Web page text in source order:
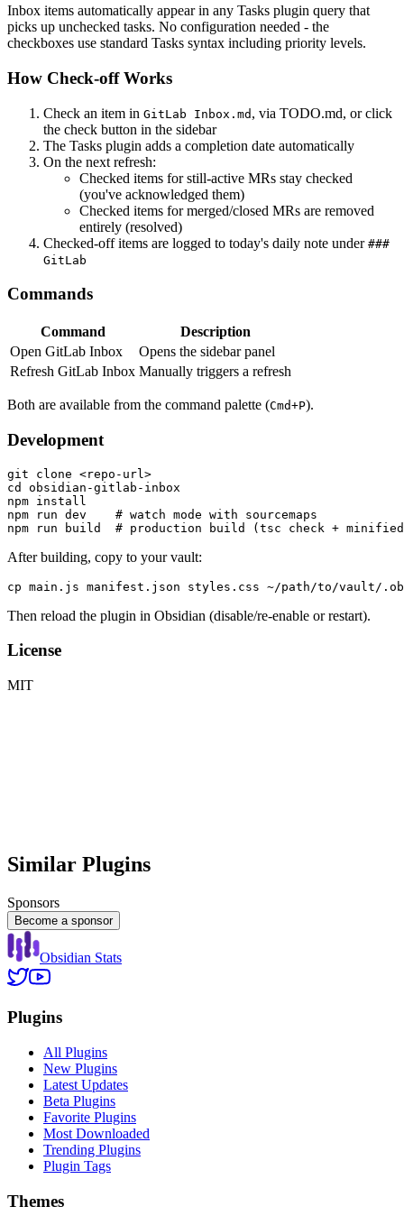
Inbox items automatically appear in any Tasks plugin query that
picks up unchecked tasks. No configuration needed - the
checkboxes use standard Tasks syntax including priority levels.
How Check-off Works
Check an item in GitLab Inbox.md , via TODO.md, or click
the check button in the sidebar
The Tasks plugin adds a completion date automatically
On the next refresh:
Checked items for still-active MRs stay checked
(you've acknowledged them)
Checked items for merged/closed MRs are removed
entirely (resolved)
Checked-off items are logged to today's daily note under ###
GitLab
Commands
Command
Description
Open GitLab Inbox
Opens the sidebar panel
Refresh GitLab Inbox Manually triggers a refresh
Both are available from the command palette (Cmd+P).
Development
git clone <repo-url>
cd obsidian-gitlab-inbox
npm install
npm run dev    # watch mode with sourcemaps
After building, copy to your vault:
Then reload the plugin in Obsidian (disable/re-enable or restart).
License
MIT
Similar Plugins
Sponsors
Become a sponsor
Obsidian Stats
Plugins
All Plugins
New Plugins
Latest Updates
Beta Plugins
Favorite Plugins
Most Downloaded
Trending Plugins
Plugin Tags
Themes